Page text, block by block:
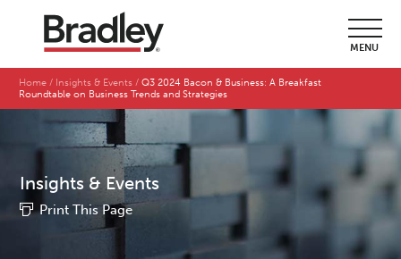
MENU
Home Insights & Events
Q3 2024 Bacon & Business: A Breakfast
Roundtable on Business Trends and Strategies
Insights & Events
Print This Page